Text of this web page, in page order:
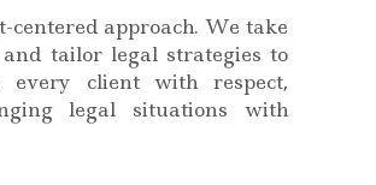
approach. We take
tailor legal strategies to
client with respect,
legal situations with